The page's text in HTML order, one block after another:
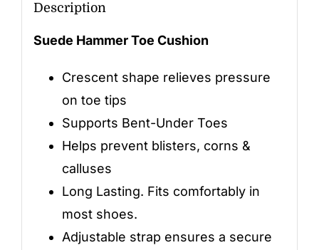
Description
Suede Hammer Toe Cushion
Crescent shape relieves pressure
on toe tips
Supports Bent-Under Toes
Helps prevent blisters, corns &
calluses
Long Lasting. Fits comfortably in
most shoes.
Adjustable strap ensures a secure